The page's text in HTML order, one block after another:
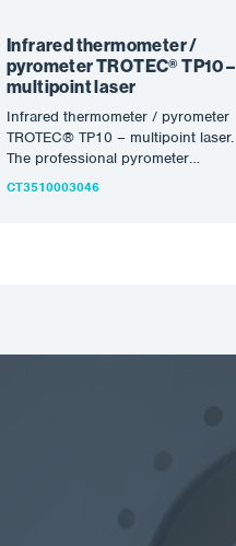
Infrared thermometer /
pyrometer TROTEC® TP10 –
multipoint laser
Infrared thermometer / pyrometer
TROTEC® TP10 – multipoint laser.
The professional pyrometer
combines precise measuring
CT3510003046